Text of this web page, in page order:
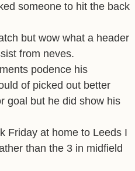
someone to hit the back
but wow what a header
from neves.
podence his
of picked out better
goal but he did show his
Friday at home to Leeds I
than the 3 in midfield